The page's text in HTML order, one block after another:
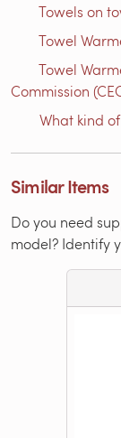
Towels on
Towel
Towel
Commission
What kind
Similar Items
Do you need
model? Identify